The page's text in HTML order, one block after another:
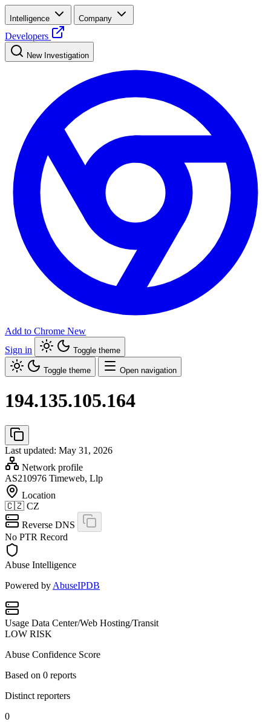
Intelligence Company
Developers
New Investigation
Add to Chrome New
Sign in
Toggle theme
Toggle theme Open navigation
194.135.105.164
Last updated: May 31, 2026
Network profile
AS210976 Timeweb, Llp
Location
🇨🇿 CZ
Reverse DNS
No PTR Record
Abuse Intelligence
Powered by AbuseIPDB
Usage Data Center/Web Hosting/Transit
LOW RISK
Abuse Confidence Score
Based on 0 reports
Distinct reporters
0